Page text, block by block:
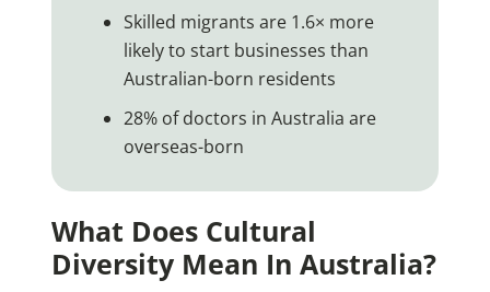
Skilled migrants are 1.6× more
likely to start businesses than
Australian-born residents
28% of doctors in Australia are
overseas-born
What Does Cultural
Diversity Mean In Australia?